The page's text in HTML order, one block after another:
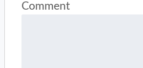
Comment